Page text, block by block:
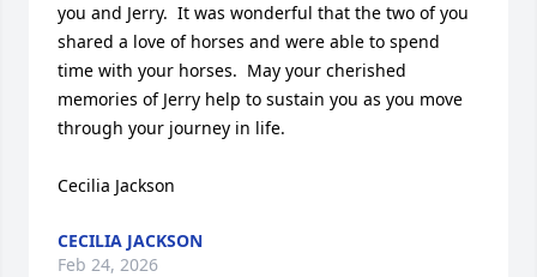
you and Jerry.  It was wonderful that the two of you
shared a love of horses and were able to spend
time with your horses.  May your cherished
memories of Jerry help to sustain you as you move
through your journey in life.
Cecilia Jackson
CECILIA JACKSON
Feb 24, 2026